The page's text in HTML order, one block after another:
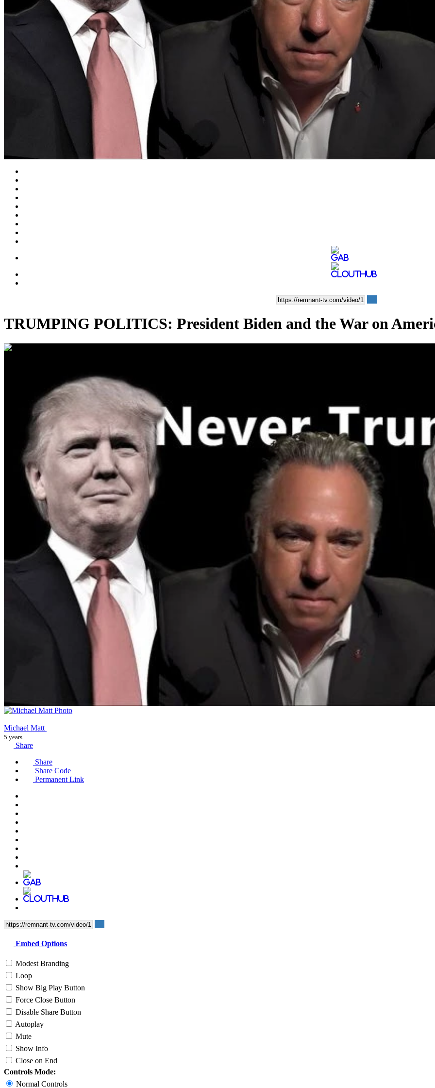
Video
TRUMPING POLITICS: President Biden and the War on
00:35:44
Michael Matt
5 years
Share
Share
Share Code
Permanent Link
Embed Options
Modest Branding
Loop
Show Big Play Button
Force Close Button
Disable Share Button
Autoplay
Mute
Show Info
Close on End
Controls Mode:
Normal Controls